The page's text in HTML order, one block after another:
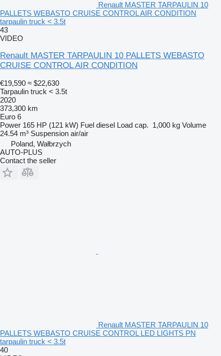
Renault MASTER TARPAULIN 10
PALLETS WEBASTO CRUISE CONTROL AIR CONDITION
tarpaulin truck < 3.5t
43
VIDEO
Renault MASTER TARPAULIN 10 PALLETS WEBASTO
CRUISE CONTROL AIR CONDITION
€19,590 ≈ $22,630
Tarpaulin truck < 3.5t
2020
373,300 km
Euro 6
Power 165 HP (121 kW) Fuel diesel Load cap. 1,000 kg Volume
24.54 m³ Suspension air/air
Poland, Wałbrzych
AUTO-PLUS
Contact the seller
Renault MASTER TARPAULIN 10
PALLETS WEBASTO CRUISE CONTROL LED LIGHTS PN
tarpaulin truck < 3.5t
40